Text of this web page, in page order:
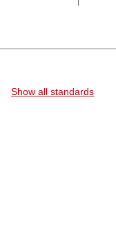
Show all standards